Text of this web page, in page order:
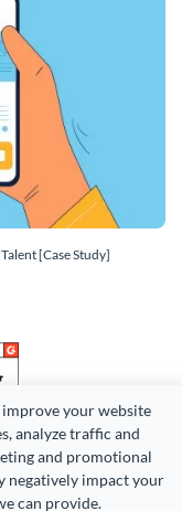
your website
analyze traffic and
and promotional
negatively impact your
can provide.
[Case Study]
Visme). All rights